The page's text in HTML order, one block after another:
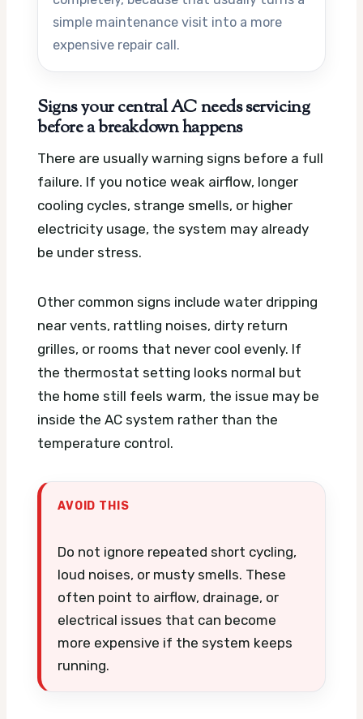
simple maintenance visit into a more
expensive repair call.
Signs your central AC needs servicing
before a breakdown happens
There are usually warning signs before a full
failure. If you notice weak airflow, longer
cooling cycles, strange smells, or higher
electricity usage, the system may already
be under stress.
Other common signs include water dripping
near vents, rattling noises, dirty return
grilles, or rooms that never cool evenly. If
the thermostat setting looks normal but
the home still feels warm, the issue may be
inside the AC system rather than the
temperature control.
AVOID THIS
Do not ignore repeated short cycling,
loud noises, or musty smells. These
often point to airflow, drainage, or
electrical issues that can become
more expensive if the system keeps
running.